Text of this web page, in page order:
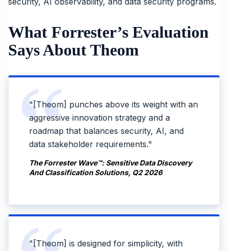
What Forrester’s Evaluation
Says About Theom
"[Theom] punches above its weight with an
aggressive innovation strategy and a
roadmap that balances security, AI, and
data stakeholder requirements."
The Forrester Wave™: Sensitive Data Discovery
And Classification Solutions, Q2 2026
"[Theom] is designed for simplicity, with